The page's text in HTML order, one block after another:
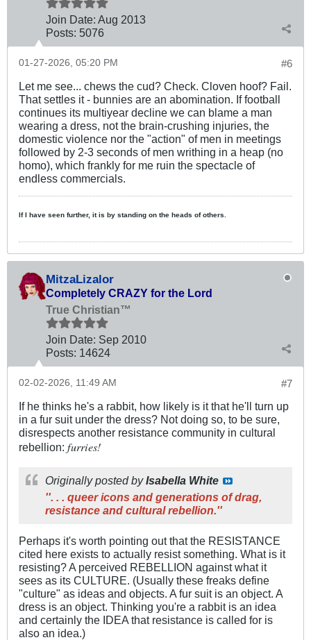
Join Date: Aug 2013
Posts: 5076
#6
01-27-2026, 05:20 PM
Let me see... chews the cud? Check. Cloven hoof? Fail.
That settles it - bunnies are an abomination. If football
continues its multiyear decline we can blame a man
wearing a dress, not the brain-crushing injuries, the
domestic violence nor the "action" of men in meetings
followed by 2-3 seconds of men writhing in a heap (no
homo), which frankly for me ruin the spectacle of
endless commercials.
If I have seen further, it is by standing on the heads of others.
MitzaLizalor
Completely CRAZY for the Lord
True Christian™
Join Date: Sep 2010
Posts: 14624
#7
02-02-2026, 11:49 AM
If he thinks he's a rabbit, how likely is it that he'll turn up
in a fur suit under the dress? Not doing so, to be sure,
disrespects another resistance community in cultural
rebellion: furries!
Originally posted byIsabella White
''. . . queer icons and generations of drag,
resistance and cultural rebellion.''
Perhaps it's worth pointing out that the RESISTANCE
cited here exists to actually resist something. What is it
resisting? A perceived REBELLION against what it
sees as its CULTURE. (Usually these freaks define
"culture" as ideas and objects. A fur suit is an object. A
dress is an object. Thinking you're a rabbit is an idea
and certainly the IDEA that resistance is called for is
also an idea.)